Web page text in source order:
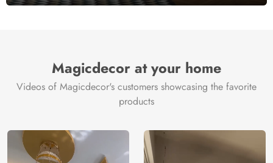
Magicdecor at your home
Videos of Magicdecor's customers showcasing the favorite
products